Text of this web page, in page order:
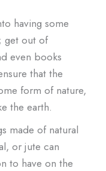
having some
get out of
even books
that the
form of nature,
the earth.
made of natural
or jute can
to have on the